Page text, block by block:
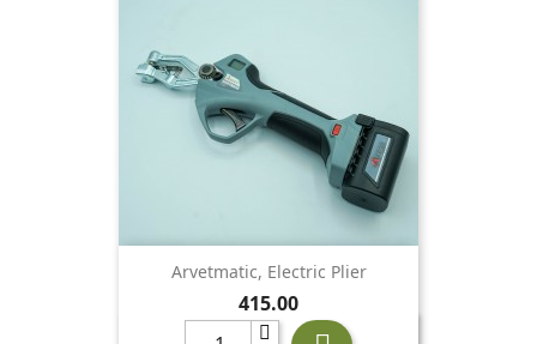
Arvetmatic, Electric Plier
Price
415.00